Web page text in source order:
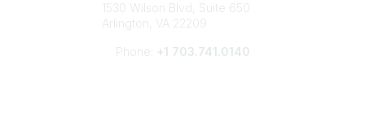
1530 Wilson Blvd, Suite 650
Arlington, VA 22209
Phone: +1 703.741.0140